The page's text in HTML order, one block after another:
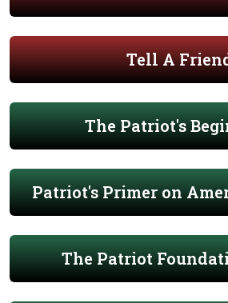
Tell A
The Patriot's
Patriot's Primer on
The Patriot